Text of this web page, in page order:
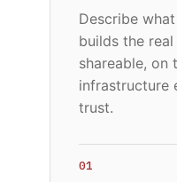
Describe
builds the
shareable, on
infrastructure
trust.
01